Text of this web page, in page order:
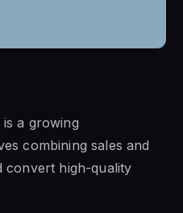
is a growing
combining sales and
convert high-quality